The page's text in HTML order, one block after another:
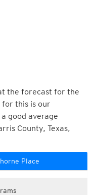
the forecast for the
this is our
good average
County, Texas,
Place